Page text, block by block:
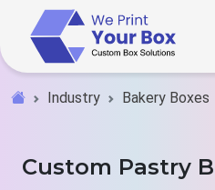
Industry Bakery Boxes
Custom Pastry